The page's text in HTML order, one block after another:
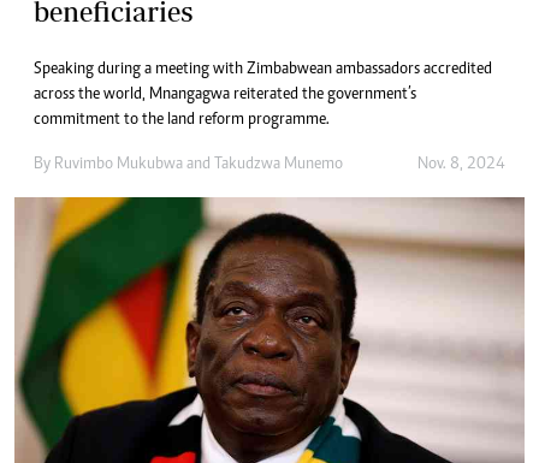
beneficiaries
Speaking during a meeting with Zimbabwean ambassadors accredited
across the world, Mnangagwa reiterated the government’s
commitment to the land reform programme.
By Ruvimbo Mukubwa and Takudzwa Munemo Nov. 8, 2024